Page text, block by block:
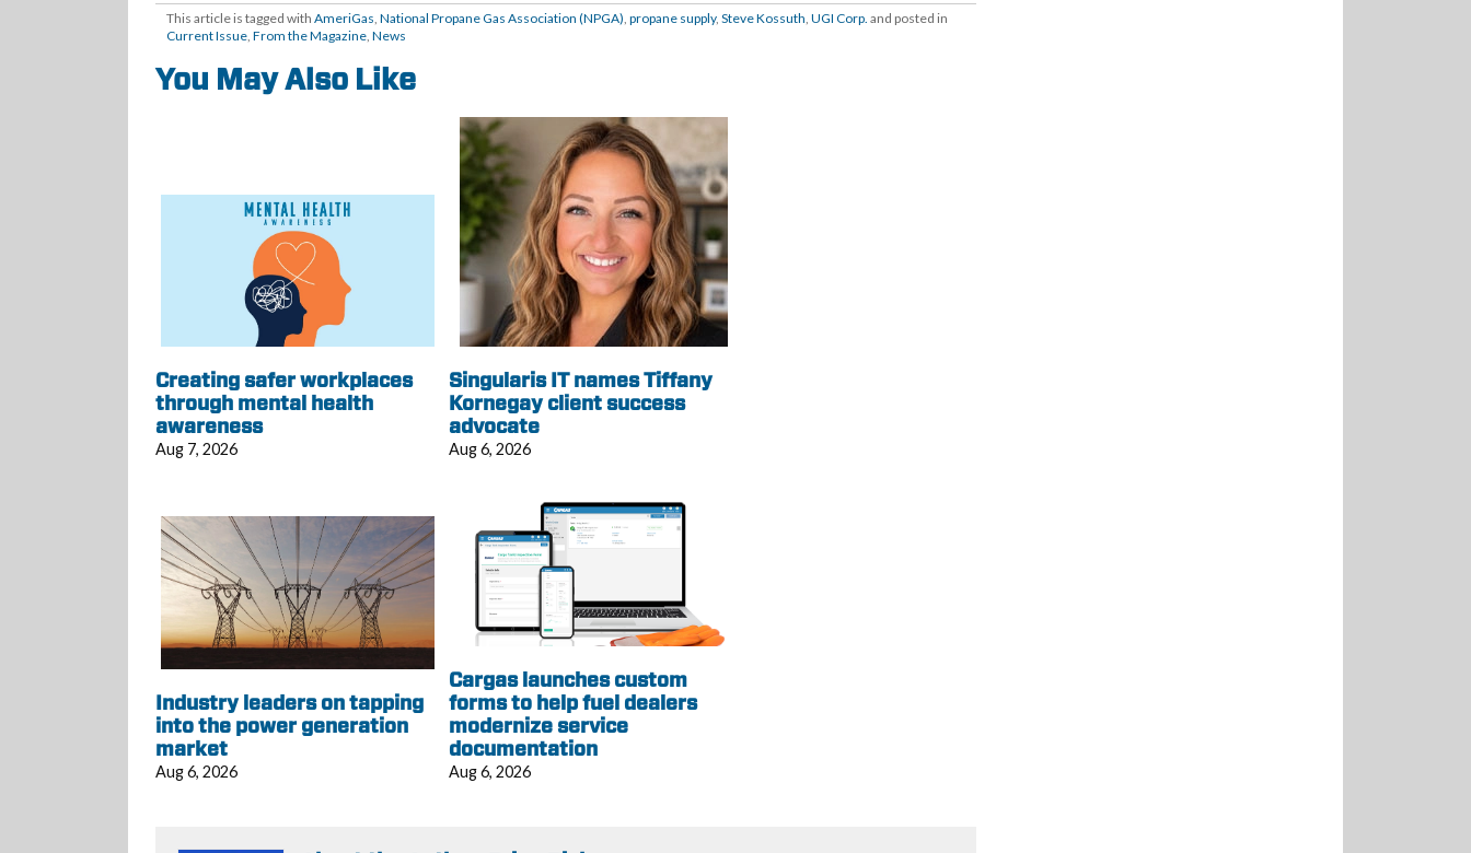
This article is tagged with AmeriGas, National Propane Gas Association (NPGA), propane supply, Steve Kossuth, UGI Corp. and posted in
Current Issue, From the Magazine, News
You May Also Like
Creating safer workplaces
through mental health
awareness
Aug 7, 2026
Singularis IT names Tiffany
Kornegay client success
advocate
Aug 6, 2026
Industry leaders on tapping
into the power generation
market
Aug 6, 2026
Cargas launches custom
forms to help fuel dealers
modernize service
documentation
Aug 6, 2026